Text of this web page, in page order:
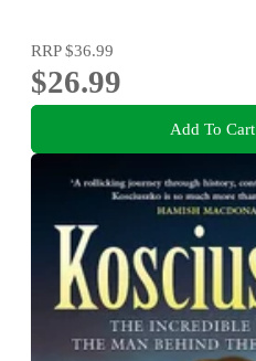
RRP$36.99
$26.99
Add To Cart